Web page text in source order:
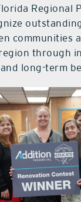
Regional
communities
through
long-term